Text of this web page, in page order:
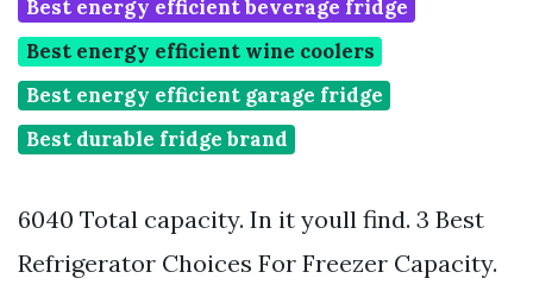
Best energy efficient beverage fridge
Best energy efficient wine coolers
Best energy efficient garage fridge
Best durable fridge brand
6040 Total capacity. In it youll find. 3 Best
Refrigerator Choices For Freezer Capacity.